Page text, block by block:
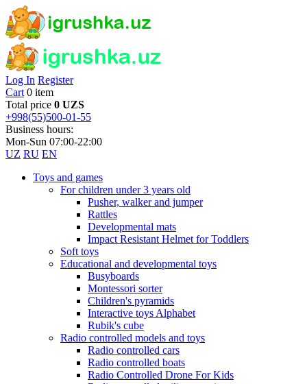
Log In Register
Cart 0 item
Total price 0 UZS
+998(55)500-01-55
Business hours:
Mon-Sun 07:00-22:00
UZ RU EN
Toys and games
For children under 3 years old
Pusher, walker and jumper
Rattles
Developmental mats
Impact Resistant Helmet for Toddlers
Soft toys
Educational and developmental toys
Busyboards
Montessori sorter
Children's pyramids
Interactive toys Alphabet
Rubik's cube
Radio controlled models and toys
Radio controlled cars
Radio controlled boats
Radio Controlled Drone For Kids